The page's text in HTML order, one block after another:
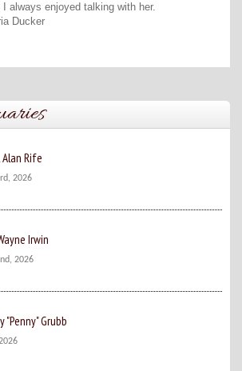
I always enjoyed talking with her.
Ducker
Rife
2026
Irwin
2026
"Penny" Grubb